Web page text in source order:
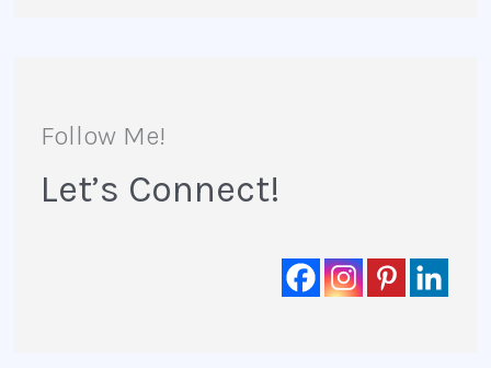
r
:
Follow Me!
Let’s Connect!